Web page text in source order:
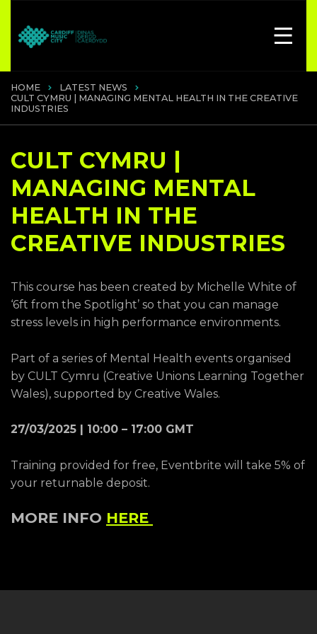
HOME
LATEST NEWS
CULT CYMRU | MANAGING MENTAL HEALTH IN THE CREATIVE
INDUSTRIES
CULT CYMRU |
MANAGING MENTAL
HEALTH IN THE
CREATIVE INDUSTRIES
This course has been created by Michelle White of
‘6ft from the Spotlight’ so that you can manage
stress levels in high performance environments.
Part of a series of Mental Health events organised
by CULT Cymru (Creative Unions Learning Together
Wales), supported by Creative Wales.
27/03/2025 | 10:00 – 17:00 GMT
Training provided for free, Eventbrite will take 5% of
your returnable deposit.
MORE INFO HERE